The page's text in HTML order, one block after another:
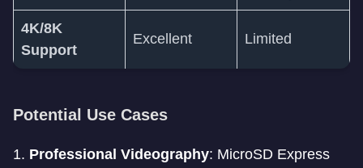
4K/8K
Support
Excellent Limited
Potential Use Cases
1. Professional Videography: MicroSD Express